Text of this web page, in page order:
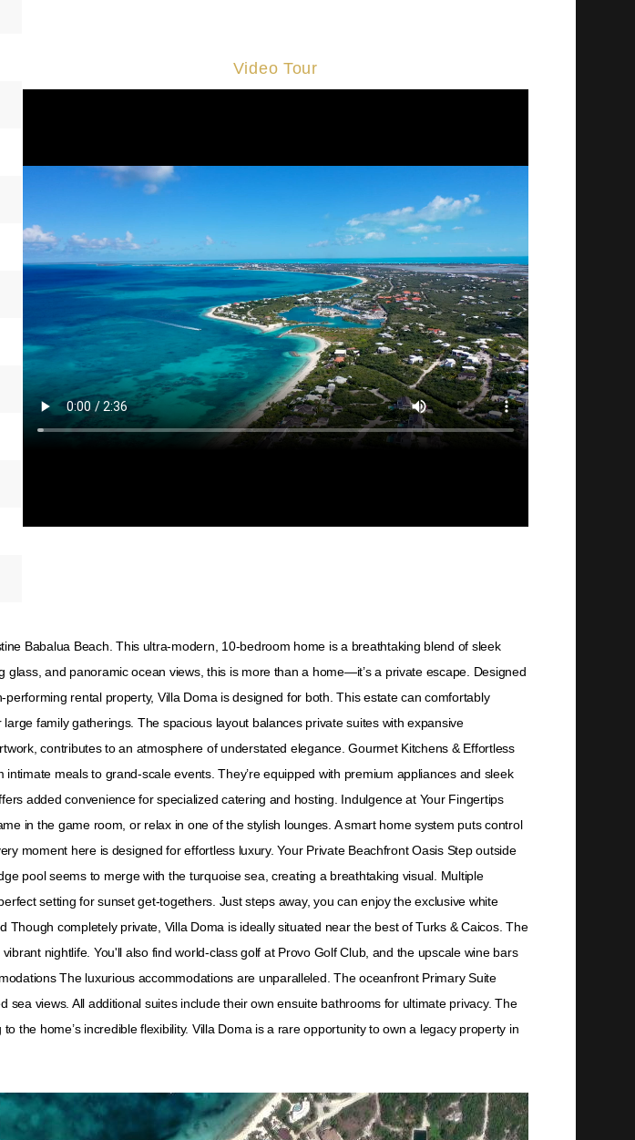
Video Tour
Babalua Beach. This ultra-modern, 10-bedroom home is a breathtaking blend of sleek
and panoramic ocean views, this is more than a home—it’s a private escape. Designed
rental property, Villa Doma is designed for both. This estate can comfortably
family gatherings. The spacious layout balances private suites with expansive
contributes to an atmosphere of understated elegance. Gourmet Kitchens & Effortless
meals to grand-scale events. They’re equipped with premium appliances and sleek
added convenience for specialized catering and hosting. Indulgence at Your Fingertips
in the game room, or relax in one of the stylish lounges. A smart home system puts control
moment here is designed for effortless luxury. Your Private Beachfront Oasis Step outside
pool seems to merge with the turquoise sea, creating a breathtaking visual. Multiple
setting for sunset get-togethers. Just steps away, you can enjoy the exclusive white
completely private, Villa Doma is ideally situated near the best of Turks & Caicos. The
nightlife. You'll also find world-class golf at Provo Golf Club, and the upscale wine bars
The luxurious accommodations are unparalleled. The oceanfront Primary Suite
views. All additional suites include their own ensuite bathrooms for ultimate privacy. The
the home’s incredible flexibility. Villa Doma is a rare opportunity to own a legacy property in